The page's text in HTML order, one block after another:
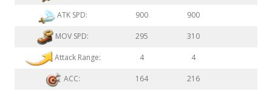
ATK SPD: 900 900
MOV SPD: 295 310
Attack Range: 4 4
ACC: 164 216